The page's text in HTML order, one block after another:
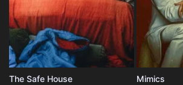
The Safe House Mimics